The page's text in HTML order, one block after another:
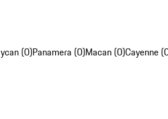
(0)Panamera (0)Macan (0)Cayenne